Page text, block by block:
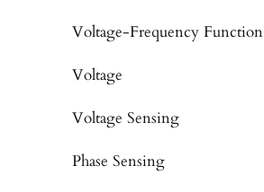
Voltage-Frequency Function
Voltage
Voltage Sensing
Phase Sensing